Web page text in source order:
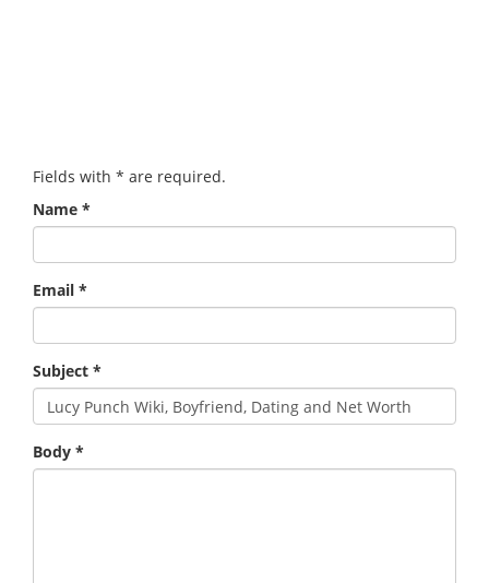
Fields with * are required.
Name *
Email *
Subject *
Body *